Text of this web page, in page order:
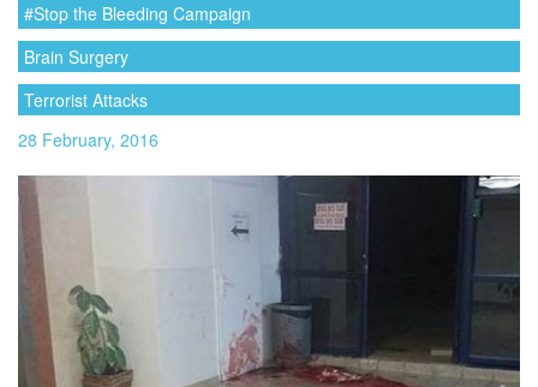
#Stop the Bleeding Campaign
Brain Surgery
Terrorist Attacks
28 February, 2016